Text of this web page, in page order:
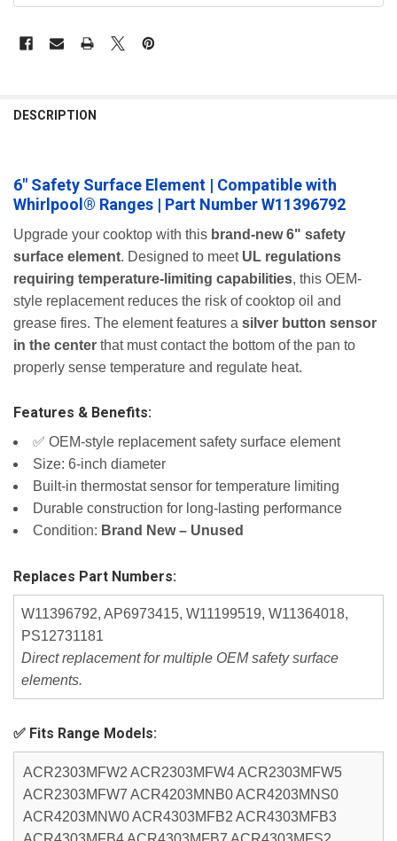
BOUGHT
SELECT
ALL
ADD
SELECTED
TO CART
DESCRIPTION
6" Safety Surface Element | Compatible with
Whirlpool® Ranges | Part Number W11396792
Upgrade your cooktop with this brand-new 6" safety
surface element. Designed to meet UL regulations
requiring temperature-limiting capabilities, this OEM-
style replacement reduces the risk of cooktop oil and
grease fires. The element features a silver button sensor
in the centerthat must contact the bottom of the pan to
properly sense temperature and regulate heat.
Features & Benefits:
✅ OEM-style replacement safety surface element
Size: 6-inch diameter
Built-in thermostat sensor for temperature limiting
Durable construction for long-lasting performance
Condition: Brand New – Unused
Replaces Part Numbers:
W11396792, AP6973415, W11199519, W11364018,
PS12731181
Direct replacement for multiple OEM safety surface
elements.
✅ Fits Range Models:
ACR2303MFW2 ACR2303MFW4 ACR2303MFW5
ACR2303MFW7 ACR4203MNB0 ACR4203MNS0
ACR4203MNW0 ACR4303MFB2 ACR4303MFB3